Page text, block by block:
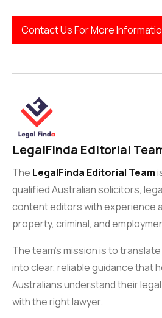
Contact Us For More
LegalFinda Editorial
The LegalFinda Editorial Team
qualified Australian solicitors,
content editors with experience
property, criminal, and
The team’s mission is to
into clear, reliable guidance that
Australians understand their
with the right lawyer.